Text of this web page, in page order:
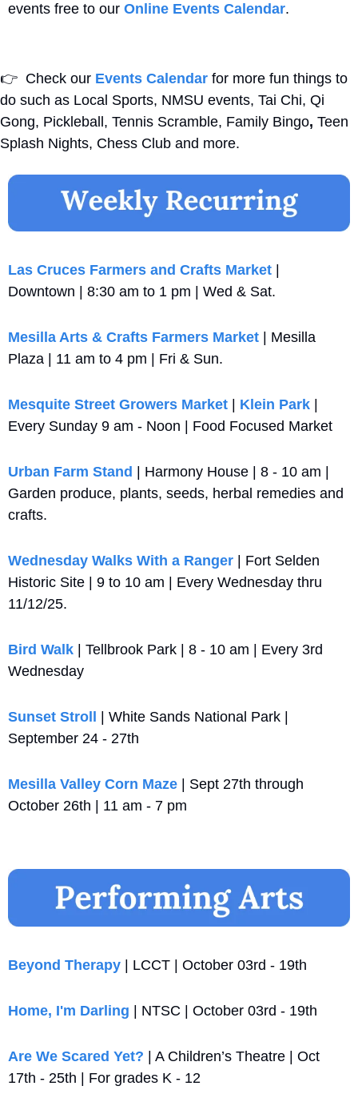
events free to our Online Events Calendar.
👉
  Check our
Events Calendar for more fun things to
do such as Local Sports, NMSU events, Tai Chi, Qi
Gong, Pickleball, Tennis Scramble, Family Bingo, Teen
Splash Nights, Chess Club and more.
Las Cruces Farmers and Crafts Market
Downtown | 8:30 am to 1 pm | Wed & Sat.
Mesilla Arts & Crafts Farmers Market | Mesilla
Plaza | 11 am to 4 pm | Fri & Sun.
Mesquite Street Growers Market Klein Park
Every Sunday 9 am - Noon | Food Focused Market
Urban Farm Stand
| Harmony House | 8 - 10 am |
Garden produce, plants, seeds, herbal remedies and
crafts.
Wednesday Walks With a Ranger | Fort Selden
Historic Site | 9 to 10 am | Every Wednesday thru
11/12/25.
Bird Walk
| Tellbrook Park | 8 - 10 am | Every 3rd
Wednesday
Sunset Stroll
| White Sands National Park |
September 24 - 27th
Mesilla Valley Corn Maze | Sept 27th through
October 26th | 11 am - 7 pm
Beyond Therapy | LCCT | October 03rd - 19th
Home, I'm Darling | NTSC | October 03rd - 19th
Are We Scared Yet? | A Children’s Theatre | Oct
17th - 25th | For grades K - 12